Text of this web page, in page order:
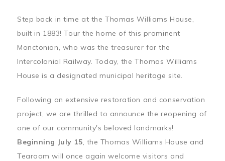
Step back in time at the Thomas Williams House,
built in 1883! Tour the home of this prominent
Monctonian, who was the treasurer for the
Intercolonial Railway. Today, the Thomas Williams
House is a designated municipal heritage site.
Following an extensive restoration and conservation
project, we are thrilled to announce the reopening of
one of our community's beloved landmarks!
Beginning July 15, the Thomas Williams House and
Tearoom will once again welcome visitors and